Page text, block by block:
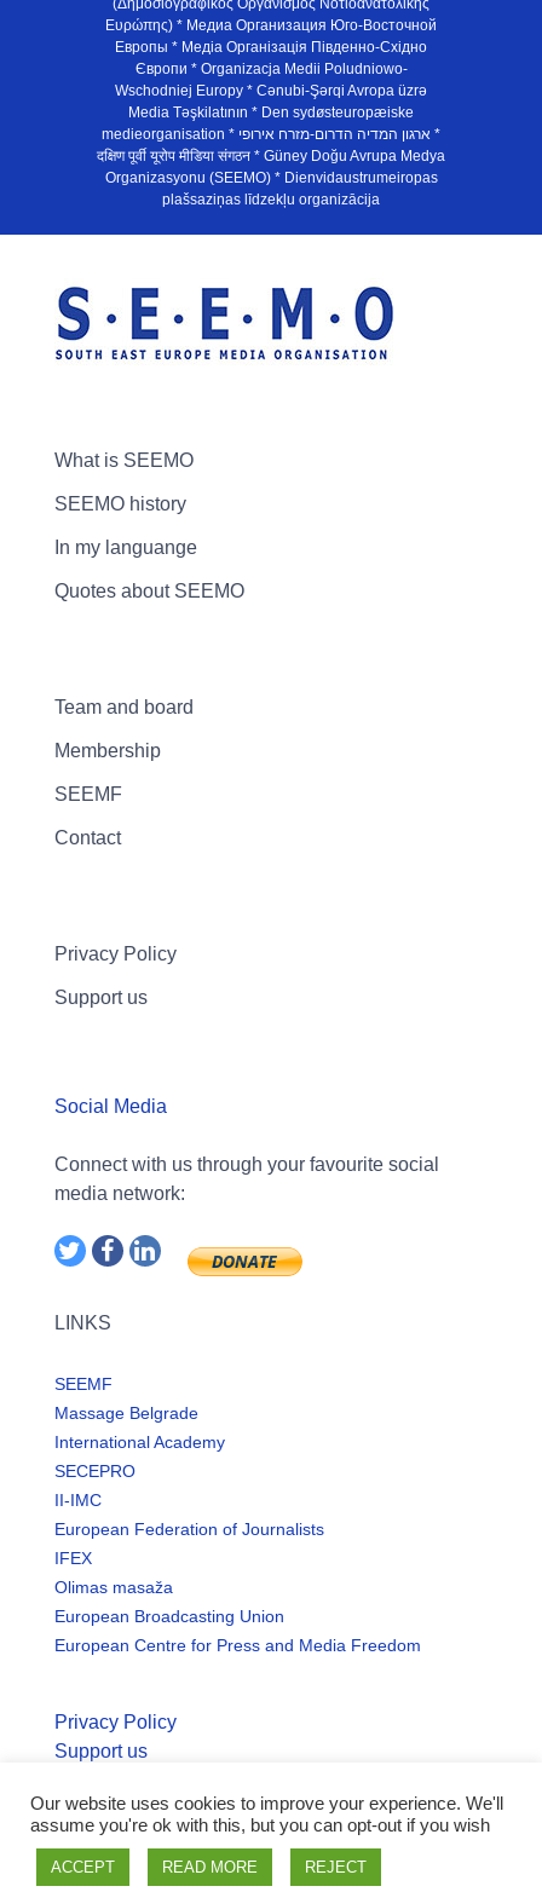
(Δημοσιογραφικός Οργανισμός Νοτιοανατολικής
Ευρώπης) * Медиа Организация Юго-Восточной
Европы * Медiа Органiзацiя Пiвденно-Схiдно
Європи * Organizacja Medii Poludniowo-
Wschodniej Europy * Cənubi-Şərqi Avropa üzrə
Media Təşkilatının * Den sydøsteuropæiske
medieorganisation * ארגון המדיה הדרום-מזרח אירופי *
दक्षिण पूर्वी यूरोप मीडिया संगठन * Güney Doğu Avrupa Medya
Organizasyonu (SEEMO) * Dienvidaustrumeiropas
plašsaziņas līdzekļu organizācija
What is SEEMO
SEEMO history
In my languange
Quotes about SEEMO
Team and board
Membership
SEEMF
Contact
Privacy Policy
Support us
Social Media
Connect with us through your favourite social
media network:
LINKS
SEEMF
Massage Belgrade
International Academy
SECEPRO
II-IMC
European Federation of Journalists
IFEX
Olimas masaža
European Broadcasting Union
European Centre for Press and Media Freedom
Privacy Policy
Support us
© Copyright seemo.org | All rights reserved.
Our website uses cookies to improve your experience. We'll
assume you're ok with this, but you can opt-out if you wish
ACCEPT READ MORE REJECT